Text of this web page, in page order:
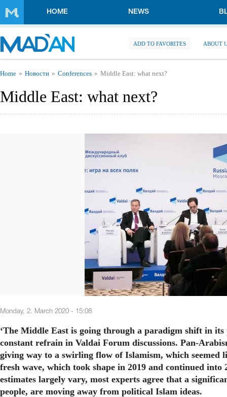
HOME NEWS
ADD TO FAVORITES ABOUT
You are here
Home Новости Conferences Middle East: what next?
Middle East: what next?
Monday, 2. March 2020 - 15:08
‘The Middle East is going through a paradigm shift in its
constant refrain in Valdai Forum discussions. Pan-
giving way to a swirling flow of Islamism, which seemed
fresh wave, which took shape in 2019 and continued
estimates largely vary, most experts agree that a
people, are moving away from political Islam ideas.